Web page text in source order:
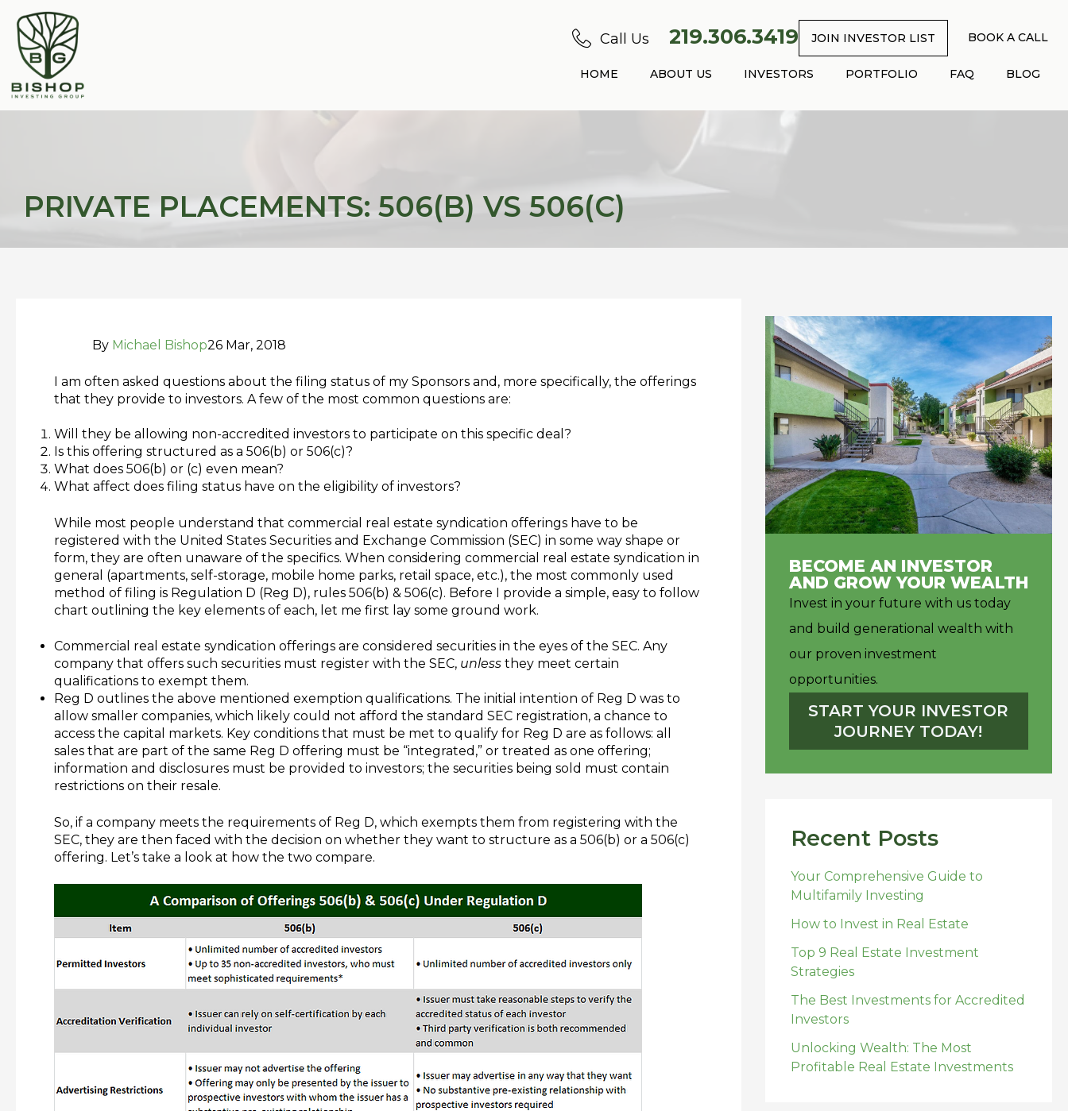
content
Call Us 219.306.3419 JOIN INVESTOR LIST BOOK A CALL
HOME ABOUT US INVESTORS PORTFOLIO FAQ BLOG
PRIVATE PLACEMENTS: 506(B) VS 506(C)
By Michael Bishop26 Mar, 2018
I am often asked questions about the filing status of my Sponsors and, more specifically, the offerings
that they provide to investors. A few of the most common questions are:
Will they be allowing non-accredited investors to participate on this specific deal?
Is this offering structured as a 506(b) or 506(c)?
What does 506(b) or (c) even mean?
What affect does filing status have on the eligibility of investors?
While most people understand that commercial real estate syndication offerings have to be
registered with the United States Securities and Exchange Commission (SEC) in some way shape or
form, they are often unaware of the specifics. When considering commercial real estate syndication in
general (apartments, self-storage, mobile home parks, retail space, etc.), the most commonly used
method of filing is Regulation D (Reg D), rules 506(b) & 506(c). Before I provide a simple, easy to follow
chart outlining the key elements of each, let me first lay some ground work.
Commercial real estate syndication offerings are considered securities in the eyes of the SEC. Any
company that offers such securities must register with the SEC, unless they meet certain
qualifications to exempt them.
Reg D outlines the above mentioned exemption qualifications. The initial intention of Reg D was to
allow smaller companies, which likely could not afford the standard SEC registration, a chance to
access the capital markets. Key conditions that must be met to qualify for Reg D are as follows: all
sales that are part of the same Reg D offering must be “integrated,” or treated as one offering;
information and disclosures must be provided to investors; the securities being sold must contain
restrictions on their resale.
So, if a company meets the requirements of Reg D, which exempts them from registering with the
SEC, they are then faced with the decision on whether they want to structure as a 506(b) or a 506(c)
offering. Let’s take a look at how the two compare.
navigation
BECOME AN INVESTOR
AND GROW YOUR WEALTH
Invest in your future with us today
and build generational wealth with
our proven investment
opportunities.
START YOUR INVESTOR
JOURNEY TODAY!
Recent Posts
Your Comprehensive Guide to
Multifamily Investing
How to Invest in Real Estate
Top 9 Real Estate Investment
Strategies
The Best Investments for Accredited
Investors
Unlocking Wealth: The Most
Profitable Real Estate Investments